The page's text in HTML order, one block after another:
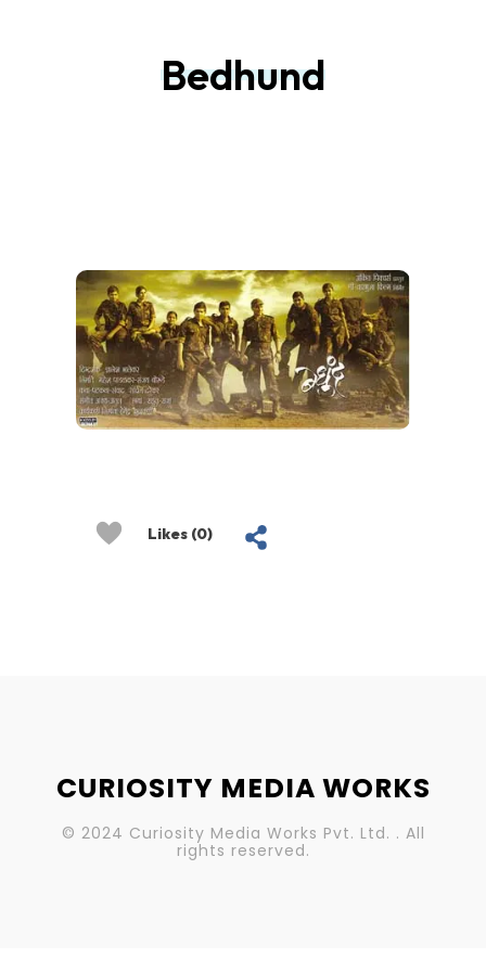
Bedhund
Likes (0)
CURIOSITY MEDIA WORKS
© 2024 Curiosity Media Works Pvt. Ltd. . All
rights reserved.